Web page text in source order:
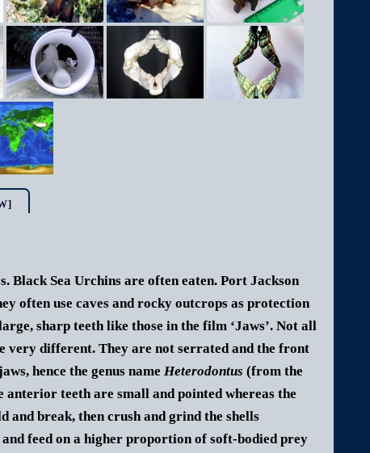
Black Sea Urchinsare often eaten.Port Jackson
often use caves and rocky outcrops as protection
sharp teeth like those in the film ‘Jaws’. Not all
very different. They are not serrated and the front
hence the genus name Heterodontus (from the
anterior teeth are small and pointed whereas the
and break, then crush and grind the shells
feed on a higher proportion of soft-bodied prey